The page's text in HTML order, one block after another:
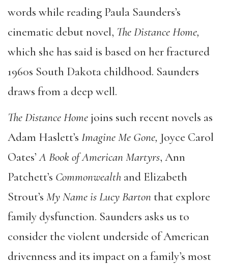
words while reading Paula Saunders’s
cinematic debut novel, The Distance Home,
which she has said is based on her fractured
1960s South Dakota childhood. Saunders
draws from a deep well.
The Distance Home joins such recent novels as
Adam Haslett’s Imagine Me Gone, Joyce Carol
Oates’A Book of American Martyrs, Ann
Patchett’s Commonwealth and Elizabeth
Strout’s My Name is Lucy Barton that explore
family dysfunction. Saunders asks us to
consider the violent underside of American
drivenness and its impact on a family’s most